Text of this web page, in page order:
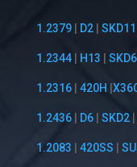
1.2379| D2| SKD11
1.2344| H13
1.2316| 420H
1.2436| D6| SKD2|
1.2083 420SS